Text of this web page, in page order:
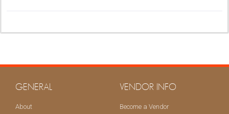
GENERAL
About
VENDOR INFO
Become a Vendor